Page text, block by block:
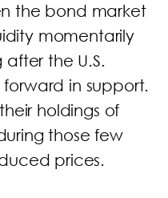
the bond market
momentarily
the U.S.
in support.
holdings of
those few
prices.